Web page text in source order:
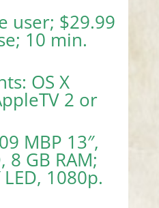
user; $29.99
10 min.
OS X
2 or
MBP 13″,
8 GB RAM;
1080p.